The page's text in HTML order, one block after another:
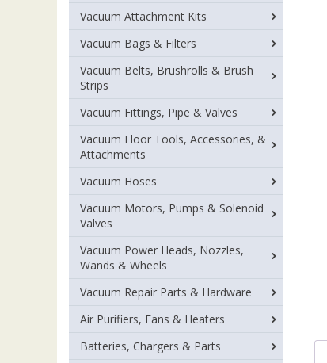
Vacuum Attachment Kits
Vacuum Bags & Filters
Vacuum Belts, Brushrolls & Brush
Strips
Vacuum Fittings, Pipe & Valves
Vacuum Floor Tools, Accessories, &
Attachments
Vacuum Hoses
Vacuum Motors, Pumps & Solenoid
Valves
Vacuum Power Heads, Nozzles,
Wands & Wheels
Vacuum Repair Parts & Hardware
Air Purifiers, Fans & Heaters
Batteries, Chargers & Parts